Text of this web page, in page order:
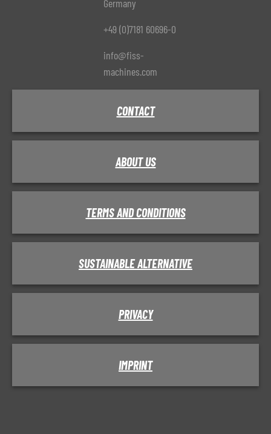
Germany
+49 (0)7181 60696-0
info@fiss-
machines.com
CONTACT
ABOUT US
TERMS AND CONDITIONS
SUSTAINABLE ALTERNATIVE
PRIVACY
IMPRINT